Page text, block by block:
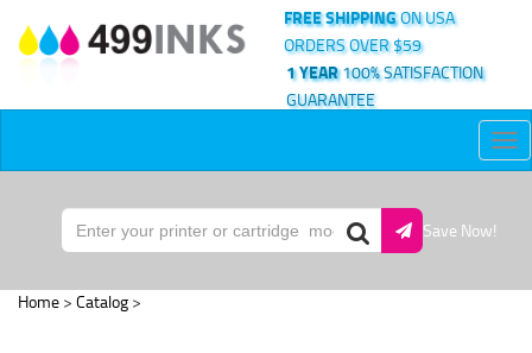
FREE SHIPPINGON USA
ORDERS OVER $59
1 YEAR100% SATISFACTION
GUARANTEE
Save Now!
Home > Catalog >